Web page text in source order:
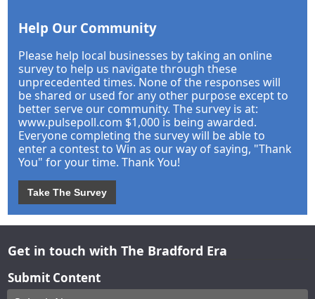
Help Our Community
Please help local businesses by taking an online
survey to help us navigate through these
unprecedented times. None of the responses will
be shared or used for any other purpose except to
better serve our community. The survey is at:
www.pulsepoll.com $1,000 is being awarded.
Everyone completing the survey will be able to
enter a contest to Win as our way of saying, "Thank
You" for your time. Thank You!
Take The Survey
Get in touch with The Bradford Era
Submit Content